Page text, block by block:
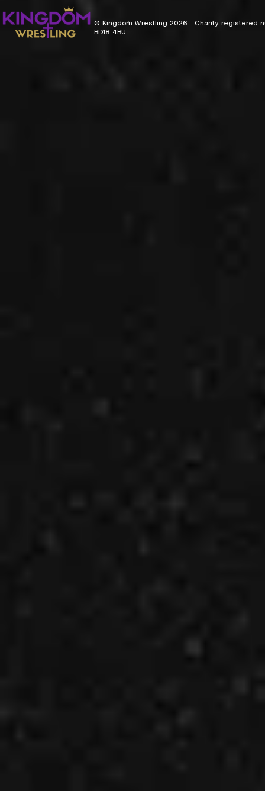
© Kingdom Wrestling 2026 Charity registered
BD18 4BU